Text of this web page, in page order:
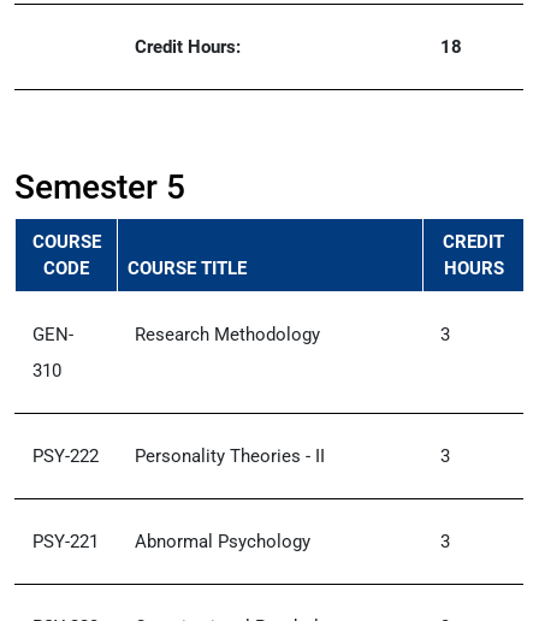
Credit Hours: 18
Semester 5
COURSE
CODE
COURSE TITLE
CREDIT
HOURS
GEN-
310
Research Methodology 3
PSY-222 Personality Theories - II 3
PSY-221 Abnormal Psychology 3